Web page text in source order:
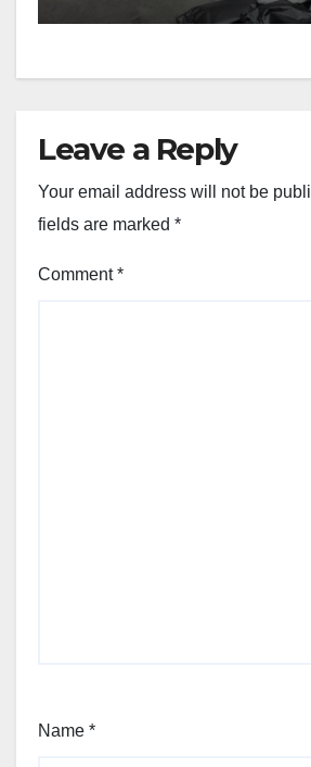
Leave a Reply
Your email address will not be
fields are marked *
Comment*
Name *